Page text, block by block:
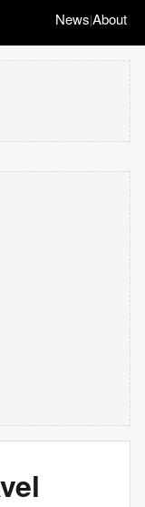
News|About